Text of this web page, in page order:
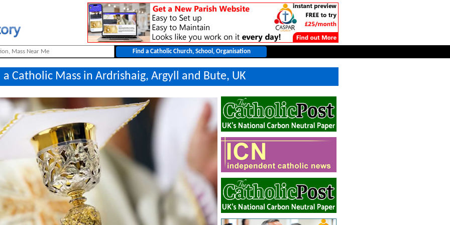
a Catholic Mass in Ardrishaig, Argyll and Bute, UK